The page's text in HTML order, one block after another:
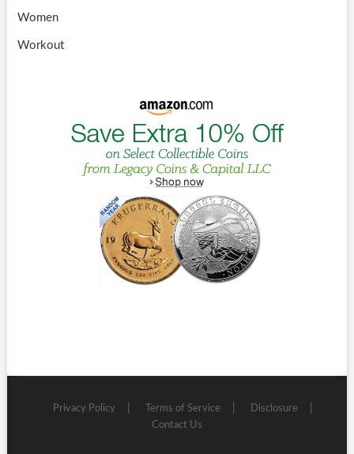
Women
Workout
Privacy Policy Terms of Service
Disclosure
Contact Us